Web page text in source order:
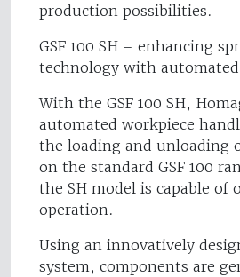
production possibilities.
GSF 100 SH – enhancing
technology with
With the GSF 100 SH,
automated workpiece
the loading and unloading
on the standard GSF 100
the SH model is capable of
operation.
Using an innovatively
system, components are